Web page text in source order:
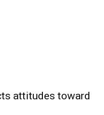
attitudes toward